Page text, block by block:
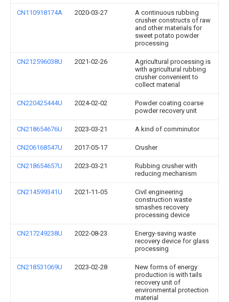
CN110918174A 2020-03-27
A continuous rubbing
crusher constructs of raw
and other materials for
sweet potato powder
processing
CN212596038U 2021-02-26
Agricultural processing is
with agricultural rubbing
crusher convenient to
collect material
CN220425444U 2024-02-02
Powder coating coarse
powder recovery unit
CN218654676U 2023-03-21 A kind of comminutor
CN206168547U 2017-05-17 Crusher
CN218654657U 2023-03-21
Rubbing crusher with
reducing mechanism
CN214599341U 2021-11-05
Civil engineering
construction waste
smashes recovery
processing device
CN217249238U 2022-08-23
Energy-saving waste
recovery device for glass
processing
CN218531069U 2023-02-28
New forms of energy
production is with tails
recovery unit of
environmental protection
material